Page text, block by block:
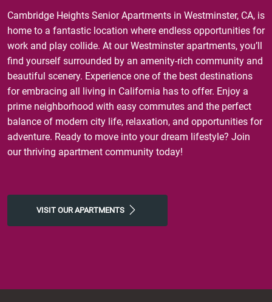
Cambridge Heights Senior Apartments in Westminster, CA, is
home to a fantastic location where endless opportunities for
work and play collide. At our Westminster apartments, you’ll
find yourself surrounded by an amenity-rich community and
beautiful scenery. Experience one of the best destinations
for embracing all living in California has to offer. Enjoy a
prime neighborhood with easy commutes and the perfect
balance of modern city life, relaxation, and opportunities for
adventure. Ready to move into your dream lifestyle? Join
our thriving apartment community today!
VISIT OUR APARTMENTS